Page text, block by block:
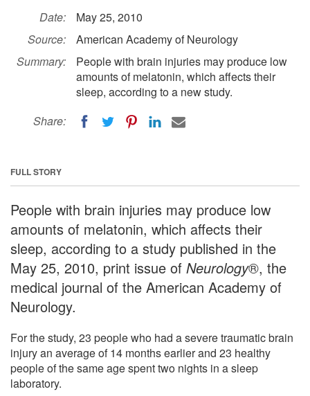
Date:
May 25, 2010
Source:
American Academy of Neurology
Summary:
People with brain injuries may produce low
amounts of melatonin, which affects their
sleep, according to a new study.
Share:
FULL STORY
People with brain injuries may produce low
amounts of melatonin, which affects their
sleep, according to a study published in the
May 25, 2010, print issue of Neurology®, the
medical journal of the American Academy of
Neurology.
For the study, 23 people who had a severe traumatic brain
injury an average of 14 months earlier and 23 healthy
people of the same age spent two nights in a sleep
laboratory.